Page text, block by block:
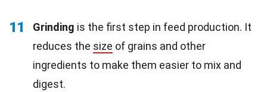
11 Grinding is the first step in feed production. It
reduces the size of grains and other
ingredients to make them easier to mix and
digest.